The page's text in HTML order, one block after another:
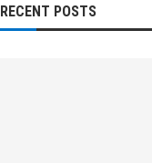
RECENT POSTS